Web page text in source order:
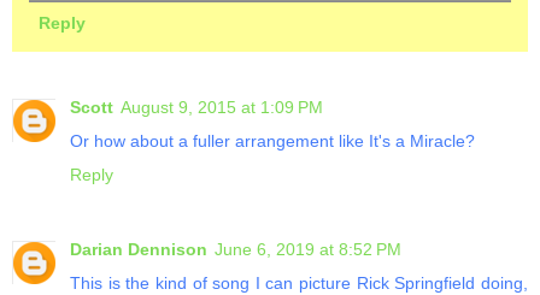
Reply
Scott August 9, 2015 at 1:09 PM
Or how about a fuller arrangement like It's a Miracle?
Reply
Darian Dennison June 6, 2019 at 8:52 PM
This is the kind of song I can picture Rick Springfield doing,